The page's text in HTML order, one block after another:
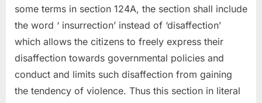
some terms in section 124A, the section shall include
the word ‘ insurrection’ instead of ‘disaffection’
which allows the citizens to freely express their
disaffection towards governmental policies and
conduct and limits such disaffection from gaining
the tendency of violence. Thus this section in literal